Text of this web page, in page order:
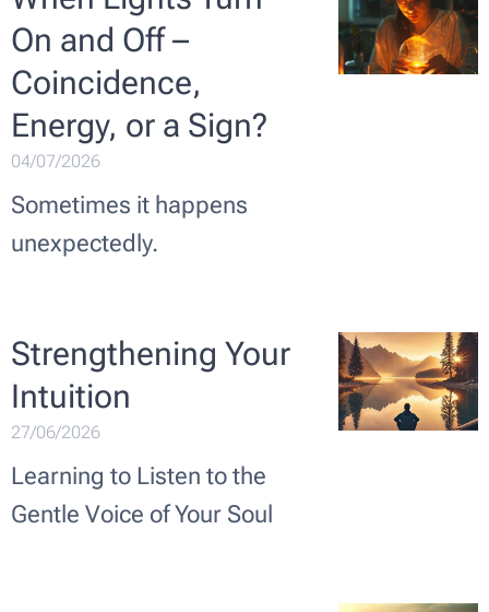
On and Off –
Coincidence,
Energy, or a Sign?
04/07/2026
Sometimes it happens
unexpectedly.
Strengthening Your
Intuition
27/06/2026
Learning to Listen to the
Gentle Voice of Your Soul